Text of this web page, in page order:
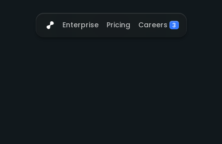
Enterprise Pricing Careers 3